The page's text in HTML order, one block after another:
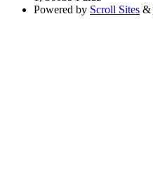
Powered by Scroll Sites &